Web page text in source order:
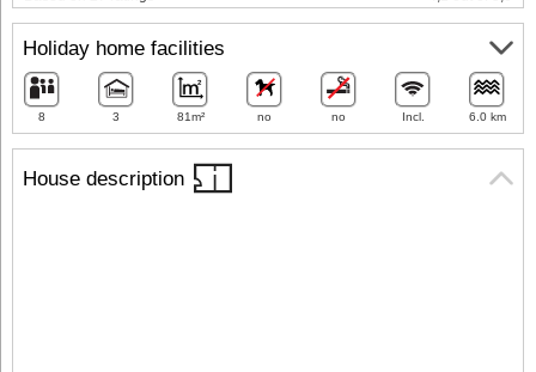
House description
Holiday home facilities
8 3 81m² no no Incl. 6.0 km